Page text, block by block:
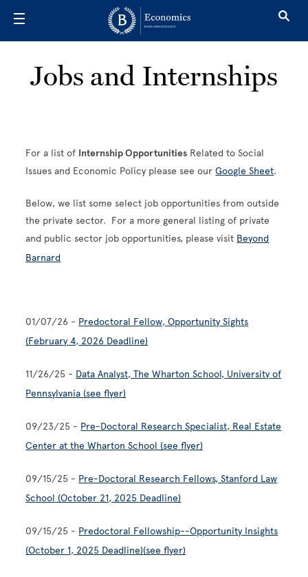
Jobs and Internships
For a list of Internship Opportunities Related to Social
Issues and Economic Policy please see ourGoogle Sheet.
Below, we list some select job opportunities from outside
the private sector. For a more general listing of private
and public sector job opportunities, please visit Beyond
Barnard
01/07/26 - Predoctoral Fellow, Opportunity Sights
(February 4, 2026 Deadline)
11/26/25 - Data Analyst, The Wharton School, University of
Pennsylvania (see flyer)
09/23/25 - Pre-Doctoral Research Specialist, Real Estate
Center at the Wharton School (see flyer)
09/15/25 - Pre-Doctoral Research Fellows, Stanford Law
School (October 21, 2025 Deadline)
09/15/25 - Predoctoral Fellowship--Opportunity Insights
(October 1, 2025 Deadline)(see flyer)